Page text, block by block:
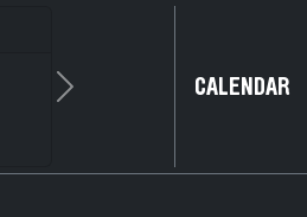
Next CALENDAR